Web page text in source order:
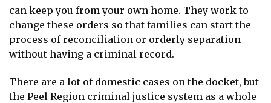
can keep you from your own home. They work to
change these orders so that families can start the
process of reconciliation or orderly separation
without having a criminal record.
There are a lot of domestic cases on the docket, but
the Peel Region criminal justice system as a whole